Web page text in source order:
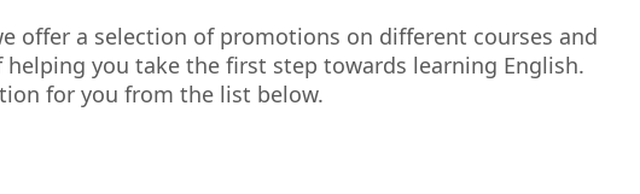
offer a selection of promotions on different courses and
you take the first step towards learning English.
for you from the list below.